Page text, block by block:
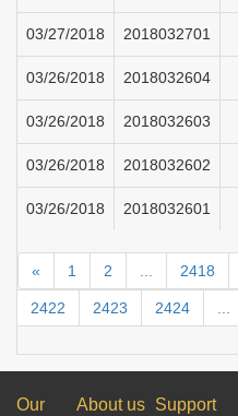
03/27/2018 2018032701
03/26/2018 2018032604
03/26/2018 2018032603
03/26/2018 2018032602
03/26/2018 2018032601
« 1 2 2418
2422 2423 2424
Our
About us Support